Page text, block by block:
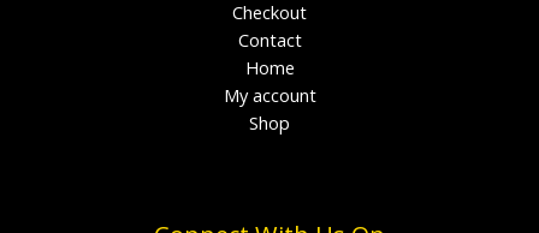
Checkout
Contact
Home
My account
Shop